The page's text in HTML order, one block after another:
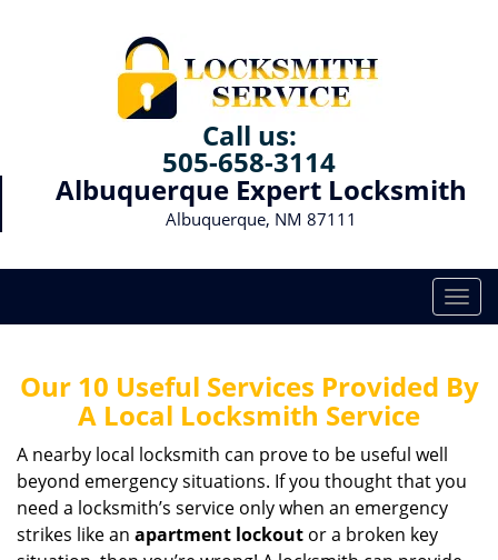
Call us:
505-658-3114
Albuquerque Expert Locksmith
Albuquerque, NM 87111
T
o
g
l
v
Our 10 Useful Services Provided By
A Local Locksmith Service
A nearby local locksmith can prove to be useful well
beyond emergency situations. If you thought that you
need a locksmith’s service only when an emergency
strikes like an apartment lockout or a broken key